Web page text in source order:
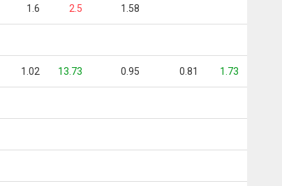
1.6 2.5 1.58
1.02 13.73 0.95 0.81 1.73